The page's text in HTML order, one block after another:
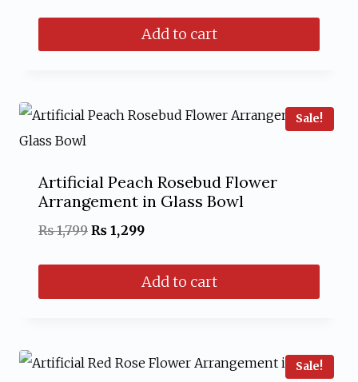
is:
Add to cart
Sale!
Artificial Peach Rosebud Flower
Arrangement in Glass Bowl
₨1,799 Original
₨ 1,299Current
is:
Add to cart
Sale!